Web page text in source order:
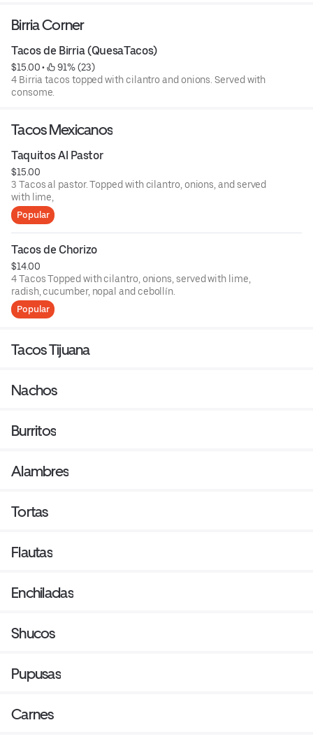
Birria Corner
Tacos de Birria (QuesaTacos)
$15.00 •
91% (23)
4 Birria tacos topped with cilantro and onions. Served with
consome.
Tacos Mexicanos
Taquitos Al Pastor
$15.00
3 Tacos al pastor. Topped with cilantro, onions, and served
with lime,
Popular
Tacos de Chorizo
$14.00
4 Tacos Topped with cilantro, onions, served with lime,
radish, cucumber, nopal and cebollín.
Popular
Tacos Tijuana
Nachos
Burritos
Alambres
Tortas
Flautas
Enchiladas
Shucos
Pupusas
Carnes